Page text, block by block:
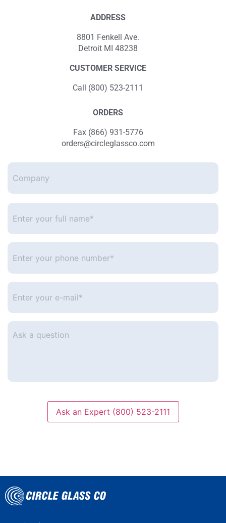
ADDRESS
8801 Fenkell Ave.
Detroit MI 48238
CUSTOMER SERVICE
Call (800) 523-2111
ORDERS
Fax (866) 931-5776
orders@circleglassco.com
Company
Enter
your
name* *
Enter
your
Enter
your
Ask
Ask an Expert (800) 523-2111